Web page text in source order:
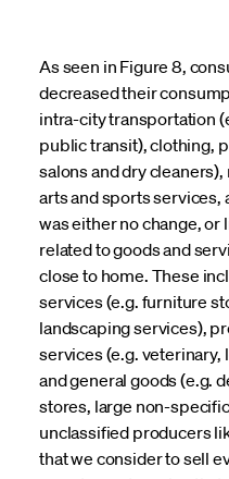
As seen in Figure 8,
decreased their
intra-city transportation
public transit), clothing,
salons and dry
arts and sports services,
was either no change,
related to goods and
close to home. These
services (e.g. furniture
landscaping services),
services (e.g. veterinary,
and general goods (e.g.
stores, large non-
unclassified producers
that we consider to sell